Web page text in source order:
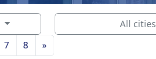
All cities
7 8 »